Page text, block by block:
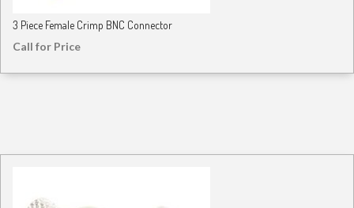
3 Piece Female Crimp BNC Connector
Call for Price